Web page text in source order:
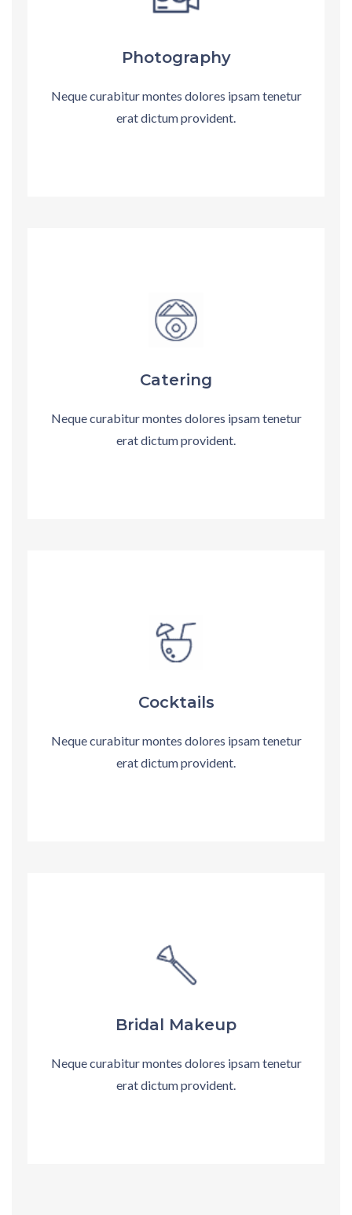
Photography
Neque curabitur montes dolores ipsam tenetur
erat dictum provident.
Catering
Neque curabitur montes dolores ipsam tenetur
erat dictum provident.
Cocktails
Neque curabitur montes dolores ipsam tenetur
erat dictum provident.
Bridal Makeup
Neque curabitur montes dolores ipsam tenetur
erat dictum provident.